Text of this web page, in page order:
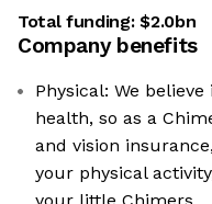
Total funding:$2.0bn
Company benefits
Physical: We
health, so as a
and vision
your physical